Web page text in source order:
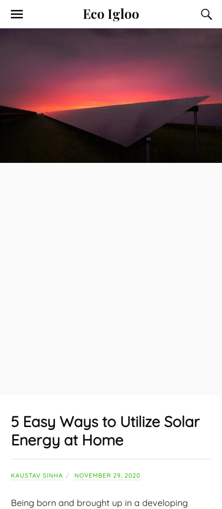
Eco Igloo
5 Easy Ways to Utilize Solar
Energy at Home
KAUSTAV SINHA NOVEMBER 29, 2020
Being born and brought up in a developing